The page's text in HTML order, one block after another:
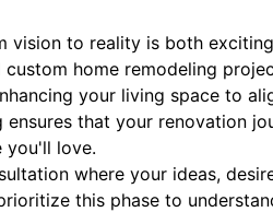
vision to reality is both
home remodeling
your living space to
that your renovation
you'll love.
where your ideas,
this phase to